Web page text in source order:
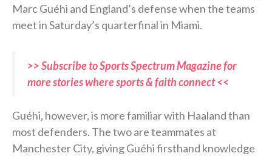
Marc Guéhi and England’s defense when the teams
meet in Saturday’s quarterfinal in Miami.
>> Subscribe to Sports Spectrum Magazine for
more stories where sports & faith connect <<
Guéhi, however, is more familiar with Haaland than
most defenders. The two are teammates at
Manchester City, giving Guéhi firsthand knowledge